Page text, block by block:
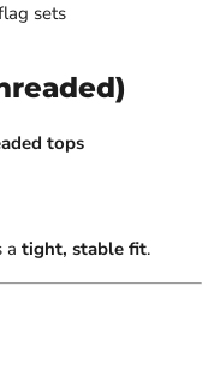
sets
tops
a tight, stable fit.